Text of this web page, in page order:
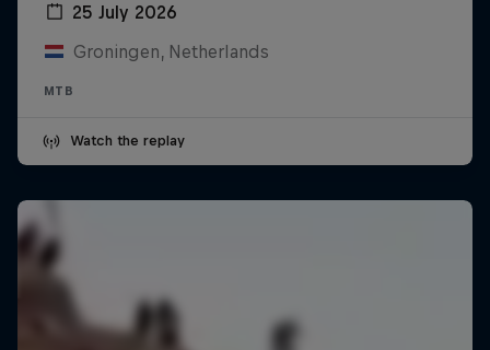
25 July 2026
Groningen, Netherlands
MTB
Watch the replay